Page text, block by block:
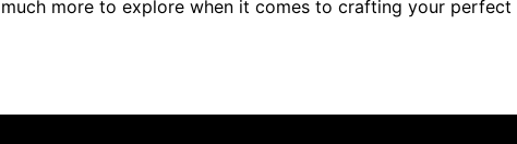
more to explore when it comes to crafting your perfect